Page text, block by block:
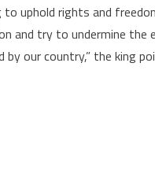
uphold rights and
and try to undermine the
by our country,” the king